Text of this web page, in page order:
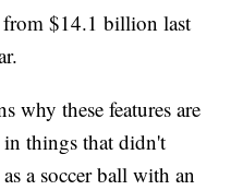
from $14.1 billion last
why these features are
things that didn't
a soccer ball with an